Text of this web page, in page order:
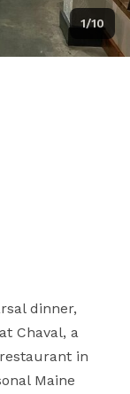
1/10
dinner,
Chaval, a
in
Maine